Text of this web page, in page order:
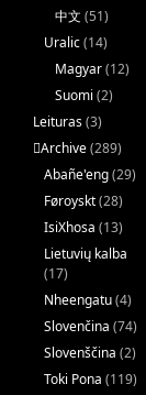
中文 (51)
Uralic(14)
Magyar(12)
Suomi (2)
Leituras(3)
􏿽Archive(289)
Abañe'eng(29)
Føroyskt(28)
IsiXhosa (13)
Lietuvių kalba
(17)
Nheengatu(4)
Slovenčina (74)
Slovenščina (2)
Toki Pona (119)